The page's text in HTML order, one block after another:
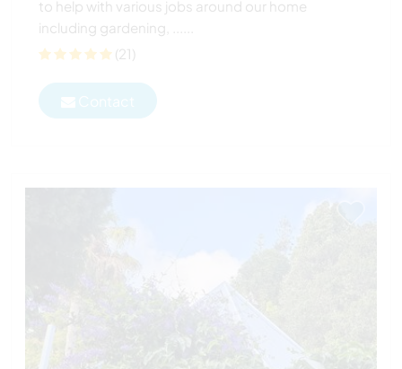
to help with various jobs around our home
including gardening, ......
(21)